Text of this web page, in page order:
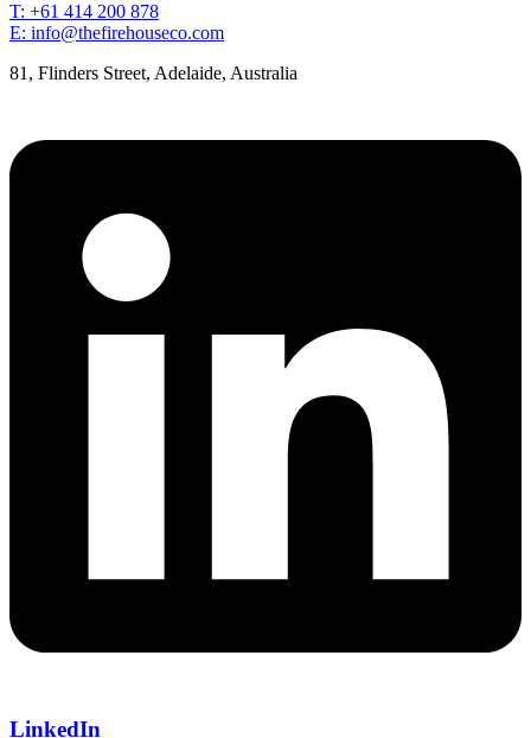
T: +61 414 200 878
E: info@thefirehouseco.com
81, Flinders Street, Adelaide, Australia
LinkedIn